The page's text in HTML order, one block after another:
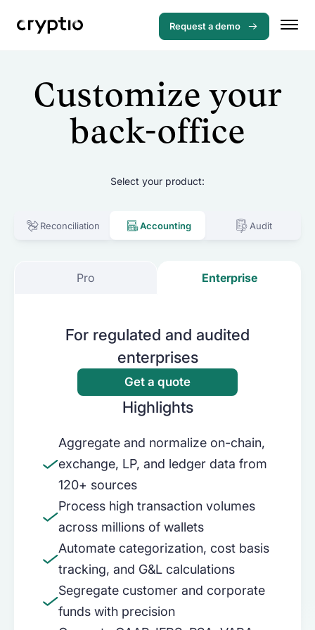
Request a demo
Menu
Loan management system
Tokenization compliance
Internal controls
Reconciliation
Use cases
Banks
Enterprise back-office with internal
Exchanges & brokers
Get audit-ready and reconcile on-chain
activities with internal systems
Treasury companies
IFRS compliant reporting
Payments
Partners
NetSuite
Built for finance teams managing
complex, multi-entity digital asset
Stablecoin Reporting
Best practices for stablecoin accounting
& reporting
Pricing
Careers
Blog
Sign in
Customize your
back-office
Select your product:
Reconciliation Accounting Audit
Pro Enterprise
For regulated and audited
enterprises
Get a quote
Highlights
Aggregate and normalize on-chain,
exchange, LP, and ledger data from
120+ sources
Process high transaction volumes
across millions of wallets
Automate categorization, cost basis
tracking, and G&L calculations
Segregate customer and corporate
funds with precision